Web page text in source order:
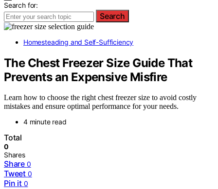
Search for:
Search
Homesteading and Self-Sufficiency
The Chest Freezer Size Guide That
Prevents an Expensive Misfire
Learn how to choose the right chest freezer size to avoid costly
mistakes and ensure optimal performance for your needs.
4 minute read
Total
0
Shares
Share 0
Tweet 0
Pin it 0